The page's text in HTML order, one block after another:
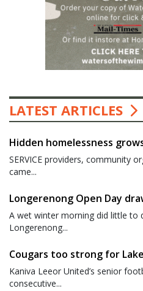
LATEST ARTICLES
Hidden homelessness
SERVICE providers, community
came...
Longerenong Open Day
A wet winter morning did little to
Longerenong...
Cougars too strong for
Kaniva Leeor United’s senior
consecutive...